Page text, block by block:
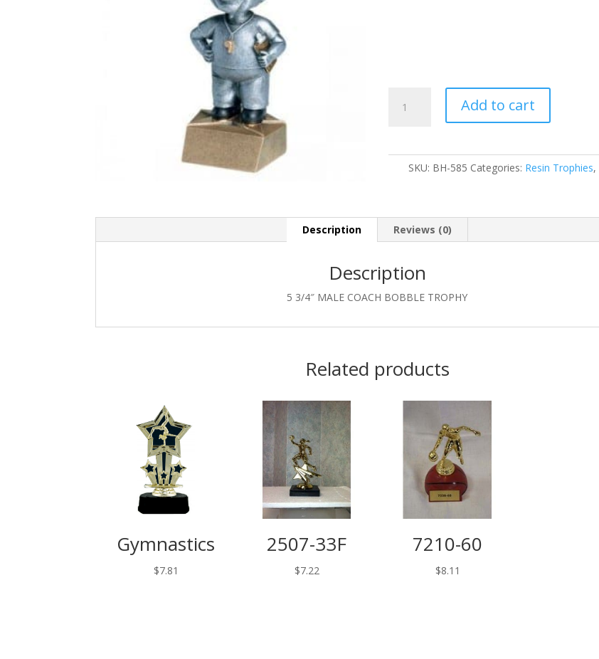
585
Add to cart
SKU: BH-585 Categories: Resin Trophies,
Description Reviews (0)
Description
5 3/4″ MALE COACH BOBBLE TROPHY
Related products
Gymnastics
$7.81
2507-33F
$7.22
7210-60
$8.11